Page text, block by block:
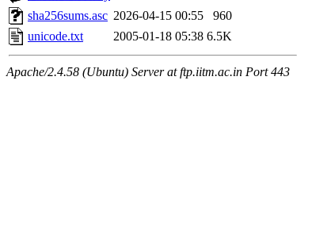
sha256sums.asc 2026-04-15 00:55
960
unicode.txt
2005-01-18 05:38 6.5K
Apache/2.4.58 (Ubuntu) Server at ftp.iitm.ac.in Port 443